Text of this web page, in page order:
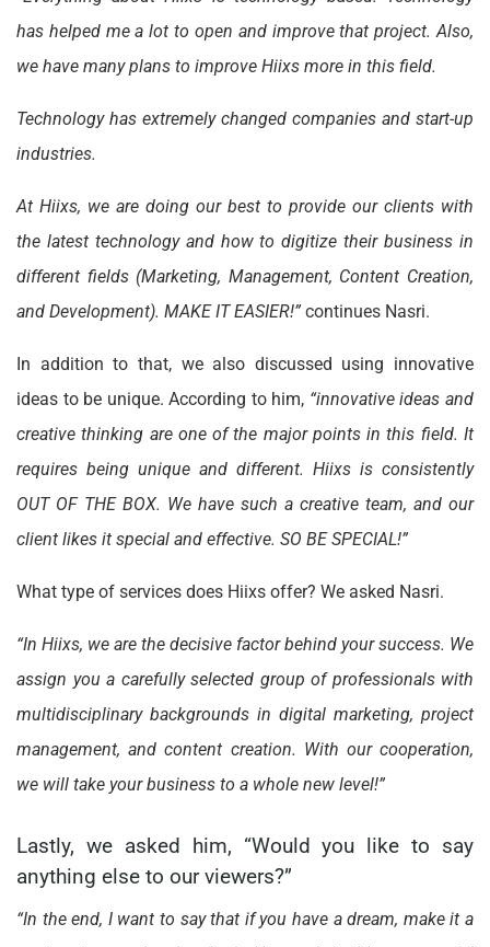
has helped me a lot to open and improve that project. Also,
we have many plans to improve Hiixs more in this field.
Technology has extremely changed companies and start-up
industries.
At Hiixs, we are doing our best to provide our clients with
the latest technology and how to digitize their business in
different fields (Marketing, Management, Content Creation,
and Development). MAKE IT EASIER!” continues Nasri.
In addition to that, we also discussed using innovative
ideas to be unique. According to him, “innovative ideas and
creative thinking are one of the major points in this field. It
requires being unique and different. Hiixs is consistently
OUT OF THE BOX. We have such a creative team, and our
client likes it special and effective. SO BE SPECIAL!”
What type of services does Hiixs offer? We asked Nasri.
“In Hiixs, we are the decisive factor behind your success. We
assign you a carefully selected group of professionals with
multidisciplinary backgrounds in digital marketing, project
management, and content creation. With our cooperation,
we will take your business to a whole new level!”
Lastly, we asked him, “Would you like to say
anything else to our viewers?”
“In the end, I want to say that if you have a dream, make it a